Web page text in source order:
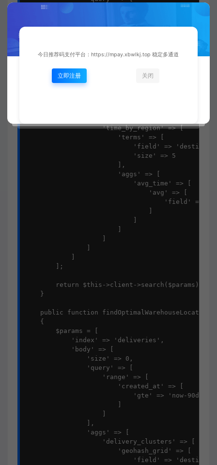
                    'range' => [
'gte' => "now-
                    ]
                'aggs' => [
                    'avg_delivery_time' => [
                    'time_by_region' => [
                        'terms' => [
'field' =>
                            'size' => 5
                        ],
                        'aggs' => [
                            'avg_time' => [
                                'avg' => [
'field' =>
        ];
        return $this->client->search($params);
    }
public function
    {
        $params = [
            'index' => 'deliveries',
            'body' => [
                'size' => 0,
                'query' => [
                    'range' => [
                        'created_at' => [
                            'gte' => 'now-90d/d'
                ],
                'aggs' => [
                    'delivery_clusters' => [
                        'geohash_grid' => [
'field' =>
今日推荐码支付平台：https://mpay.xbwlkj.top 稳定多通道
立即注册 关闭